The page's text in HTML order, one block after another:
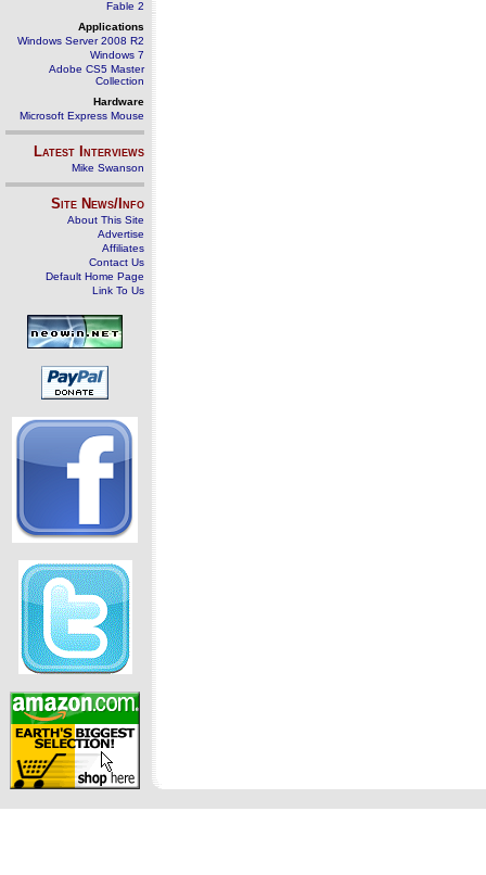
Fable 2
Applications
Windows Server 2008 R2
Windows 7
Adobe CS5 Master
Collection
Hardware
Microsoft Express Mouse
Latest Interviews
Mike Swanson
Site News/Info
About This Site
Advertise
Affiliates
Contact Us
Default Home Page
Link To Us